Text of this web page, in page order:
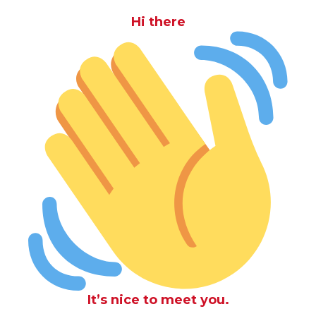
Hi there
It’s nice to meet you.